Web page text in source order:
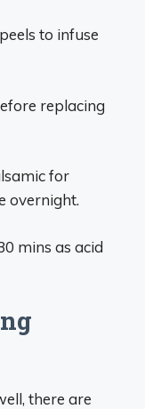
to infuse
replacing
for
overnight.
mins as acid
there are